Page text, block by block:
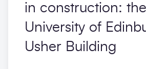
in construction: the
University of
Usher Building